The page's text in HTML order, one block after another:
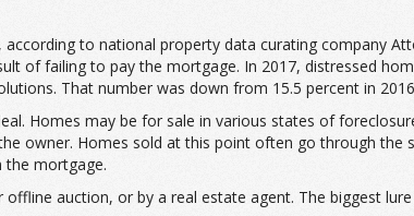
to national property data curating company
of failing to pay the mortgage. In 2017, distressed
That number was down from 15.5 percent in
Homes may be for sale in various states of
owner. Homes sold at this point often go through
the mortgage.
auction, or by a real estate agent. The biggest